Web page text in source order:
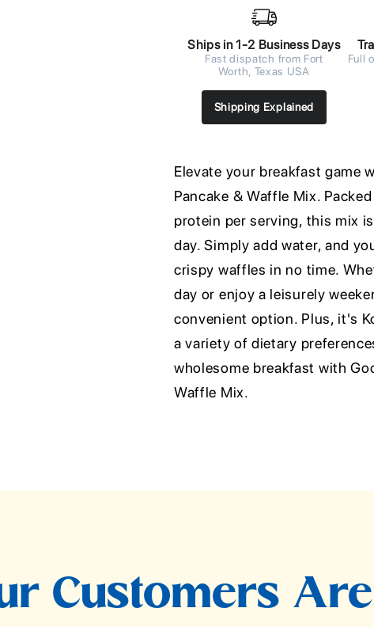
Ships in 1-2 Business Days
Fast dispatch from Fort
Worth, Texas USA
Shipping Explained
Full
Elevate your breakfast game
Pancake & Waffle Mix.
protein per serving, this mix
day. Simply add water, and
crispy waffles in no time.
day or enjoy a leisurely
convenient option. Plus, it's
a variety of dietary
wholesome breakfast with
Waffle Mix.
Customers